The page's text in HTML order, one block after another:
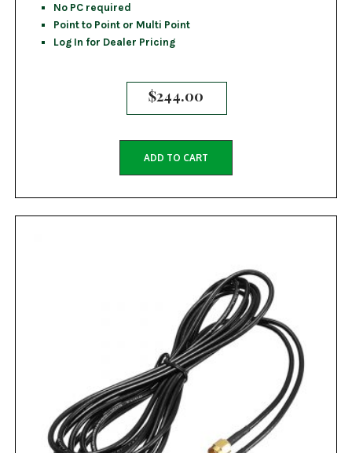
No PC required
Point to Point or Multi Point
Log In for Dealer Pricing
$244.00
ADD TO CART